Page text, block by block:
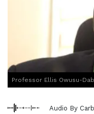
Professor Ellis Owusu-
Audio By